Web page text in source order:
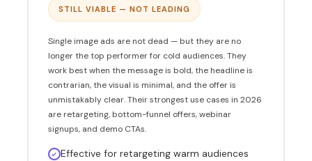
STILL VIABLE — NOT LEADING
Single image ads are not dead — but they are no
longer the top performer for cold audiences. They
work best when the message is bold, the headline is
contrarian, the visual is minimal, and the offer is
unmistakably clear. Their strongest use cases in 2026
are retargeting, bottom-funnel offers, webinar
signups, and demo CTAs.
Effective for retargeting warm audiences